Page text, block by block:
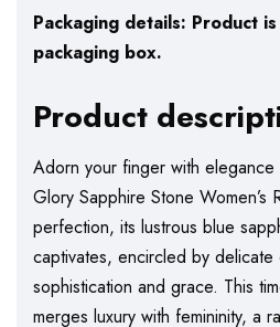
Packaging details: Product
packaging box.
Product
Adorn your finger with
Glory Sapphire Stone Women’s
perfection, its lustrous blue
captivates, encircled by delicate
sophistication and grace. This
merges luxury with femininity, a